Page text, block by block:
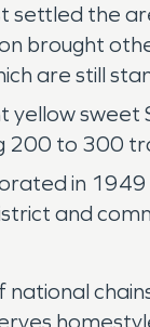
settled the
brought
are still
yellow sweet
200 to 300
in 1949
and